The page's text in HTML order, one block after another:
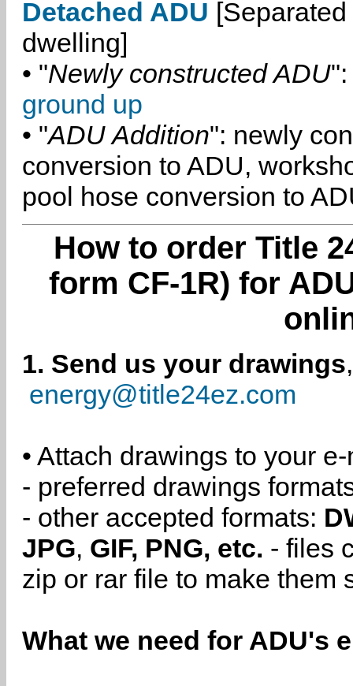
Detached ADU
dwelling]
• "Newly constructed ADU":
ground up
• "ADU Addition": newly
conversion to ADU,
pool hose conversion to
How to order Title
form CF-1R) for
1. Send us your drawings
energy@title24ez.com
• Attach drawings to your
- preferred drawings
- other accepted formats:
JPG, GIF, PNG, etc. - files
zip or rar file to make them
What we need for ADU's